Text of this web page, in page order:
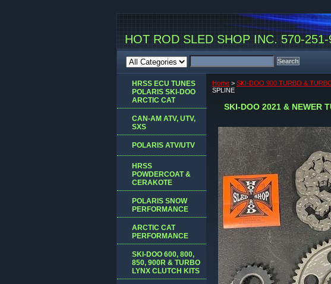
HOT ROD SLED SHOP INC. 570-
Home > SKI-DOO 900 TURBO &
SPLINE
SKI-DOO 2021 & NEWER
HRSS ECU TUNES
POLARIS SKI-DOO
ARCTIC CAT
CAN-AM ATV, UTV,
SXS
POLARIS ATV/UTV
HRSS
POWDERCOAT &
CERAKOTE
POLARIS SNOW
PERFORMANCE
ARCTIC CAT
PERFORMANCE
SKI-DOO 600, 800,
850, 900R & TURBO
LYNX CLUTCH KITS